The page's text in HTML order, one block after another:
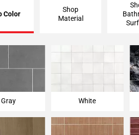
Color
Shop
Material
Gray White